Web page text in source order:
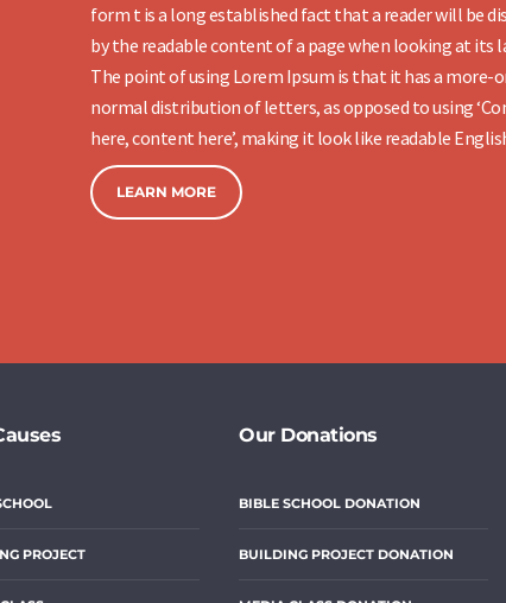
form t is a long established fact that a reader will be
by the readable content of a page when looking at its
The point of using Lorem Ipsum is that it has a more-
normal distribution of letters, as opposed to using
here, content here’, making it look like readable
LEARN MORE
PROJECT
Our Donations
BIBLE SCHOOL DONATION
BUILDING PROJECT DONATION